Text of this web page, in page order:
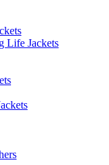
Life Jackets